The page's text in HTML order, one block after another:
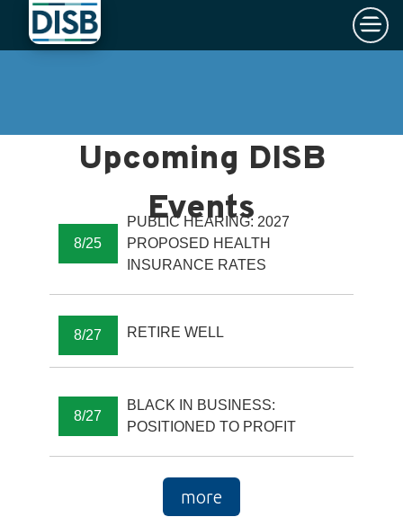
Skip to main content ×
8/25
PUBLIC HEARING: 2027
PROPOSED HEALTH
INSURANCE RATES
8/27 RETIRE WELL
8/27
BLACK IN BUSINESS:
POSITIONED TO PROFIT
more